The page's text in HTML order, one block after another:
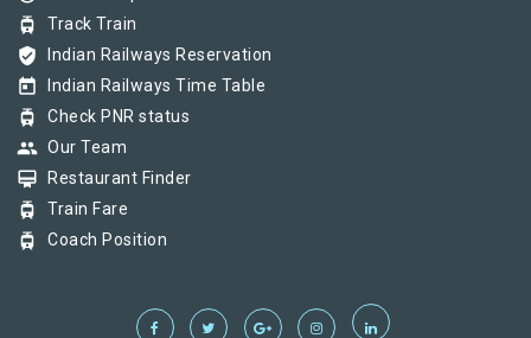
tram Track Train
verified_user Indian Railways Reservation
today Indian Railways Time Table
tram Check PNR status
group Our Team
card_membership Restaurant Finder
tram Train Fare
tram Coach Position